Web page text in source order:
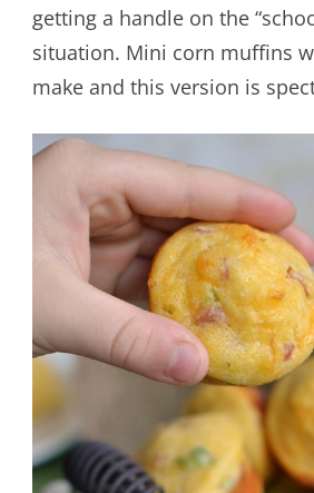
getting a handle on the
situation. Mini corn muffins
make and this version is